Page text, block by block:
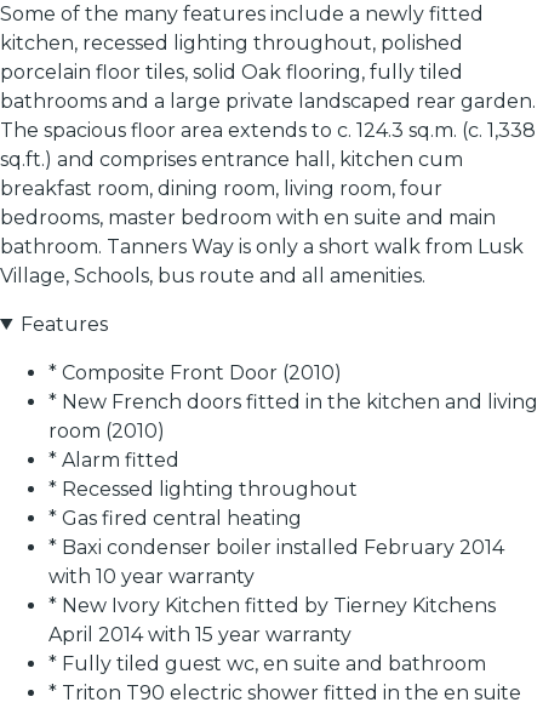
Some of the many features include a newly fitted
kitchen, recessed lighting throughout, polished
porcelain floor tiles, solid Oak flooring, fully tiled
bathrooms and a large private landscaped rear garden.
The spacious floor area extends to c. 124.3 sq.m. (c. 1,338
sq.ft.) and comprises entrance hall, kitchen cum
breakfast room, dining room, living room, four
bedrooms, master bedroom with en suite and main
bathroom. Tanners Way is only a short walk from Lusk
Village, Schools, bus route and all amenities.
Features
* Composite Front Door (2010)
* New French doors fitted in the kitchen and living
room (2010)
* Alarm fitted
* Recessed lighting throughout
* Gas fired central heating
* Baxi condenser boiler installed February 2014
with 10 year warranty
* New Ivory Kitchen fitted by Tierney Kitchens
April 2014 with 15 year warranty
* Fully tiled guest wc, en suite and bathroom
* Triton T90 electric shower fitted in the en suite